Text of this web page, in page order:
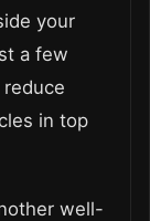
your
a few
in top
well-